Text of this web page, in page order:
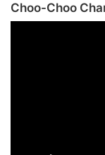
Choo-Choo